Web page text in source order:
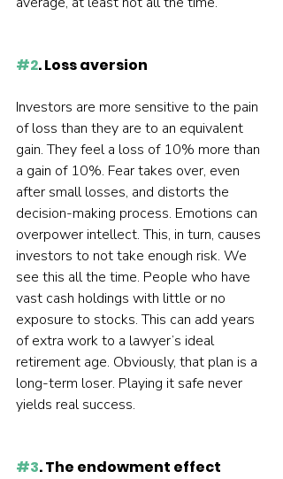
#2. Loss aversion
Investors are more sensitive to the pain
of loss than they are to an equivalent
gain. They feel a loss of 10% more than
a gain of 10%. Fear takes over, even
after small losses, and distorts the
decision-making process. Emotions can
overpower intellect. This, in turn, causes
investors to not take enough risk. We
see this all the time. People who have
vast cash holdings with little or no
exposure to stocks. This can add years
of extra work to a lawyer’s ideal
retirement age. Obviously, that plan is a
long-term loser. Playing it safe never
yields real success.
#3. The endowment effect